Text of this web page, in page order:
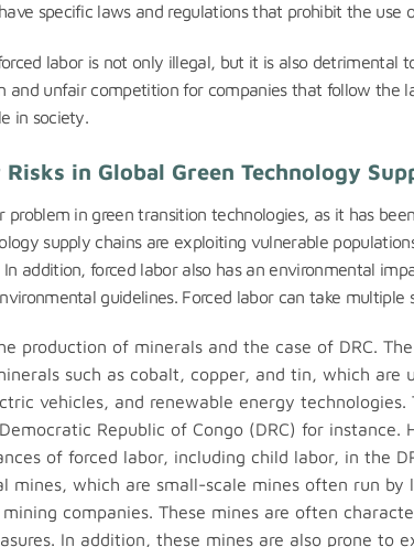
specific laws and regulations that prohibit the use
labor is not only illegal, but it is also detrimental
and unfair competition for companies that follow the
in society.
Risks in Global Green Technology
problem in green transition technologies, as it has
supply chains are exploiting vulnerable
addition, forced labor also has an environmental
guidelines. Forced labor can take multiple
production of minerals and the case of DRC.
such as cobalt, copper, and tin, which are
vehicles, and renewable energy
Republic of Congo (DRC) for instance.
of forced labor, including child labor, in the
mines, which are small-scale mines often run by
companies. These mines are often
In addition, these mines are also prone to